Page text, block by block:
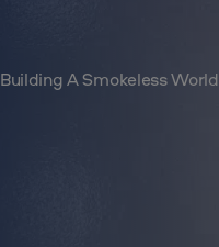
Building A Smokeless World